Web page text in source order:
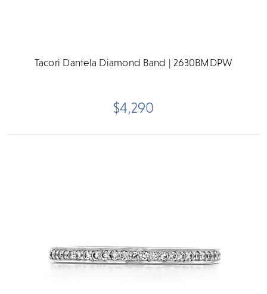
Tacori Dantela Diamond Band | 2630BMDPW
$4,290